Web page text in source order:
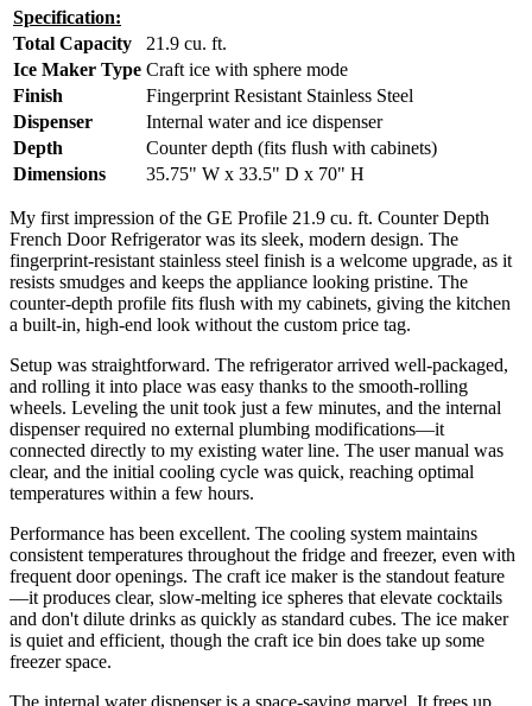
Specification:
Total Capacity
21.9 cu. ft.
Ice Maker Type Craft ice with sphere mode
Finish
Fingerprint Resistant Stainless Steel
Dispenser
Internal water and ice dispenser
Depth
Counter depth (fits flush with cabinets)
Dimensions
35.75" W x 33.5" D x 70" H
My first impression of the GE Profile 21.9 cu. ft. Counter Depth
French Door Refrigerator was its sleek, modern design. The
fingerprint-resistant stainless steel finish is a welcome upgrade, as it
resists smudges and keeps the appliance looking pristine. The
counter-depth profile fits flush with my cabinets, giving the kitchen
a built-in, high-end look without the custom price tag.
Setup was straightforward. The refrigerator arrived well-packaged,
and rolling it into place was easy thanks to the smooth-rolling
wheels. Leveling the unit took just a few minutes, and the internal
dispenser required no external plumbing modifications—it
connected directly to my existing water line. The user manual was
clear, and the initial cooling cycle was quick, reaching optimal
temperatures within a few hours.
Performance has been excellent. The cooling system maintains
consistent temperatures throughout the fridge and freezer, even with
frequent door openings. The craft ice maker is the standout feature
—it produces clear, slow-melting ice spheres that elevate cocktails
and don't dilute drinks as quickly as standard cubes. The ice maker
is quiet and efficient, though the craft ice bin does take up some
freezer space.
The internal water dispenser is a space-saving marvel. It frees up